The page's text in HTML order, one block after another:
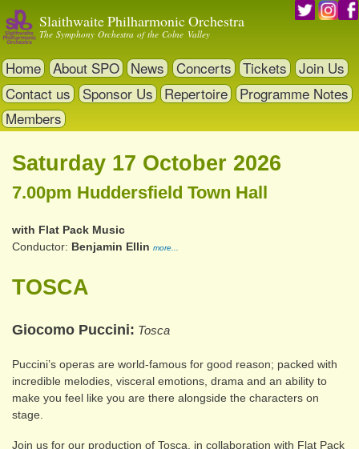
to
content
Slaithwaite Philharmonic Orchestra
The Symphony Orchestra of the Colne Valley
Home About SPO News Concerts Tickets
Join Us
Contact us
Sponsor Us Repertoire
Programme Notes
Members
Saturday 17 October 2026
7.00pm Huddersfield Town Hall
with Flat Pack Music
Conductor Benjamin Ellin more...
TOSCA
Giocomo Puccini Tosca
Puccini’s operas are world-famous for good reason; packed with
incredible melodies, visceral emotions, drama and an ability to
make you feel like you are there alongside the characters on
stage.
Join us for our production of Tosca, in collaboration with Flat Pack